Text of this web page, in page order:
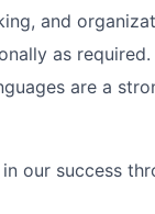
and
as required.
are a
in our success